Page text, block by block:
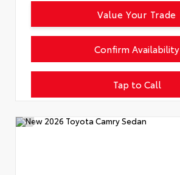
Tap to Call
Confirm Availability
Value Your Trade